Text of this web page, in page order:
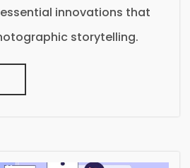
innovations that
storytelling.